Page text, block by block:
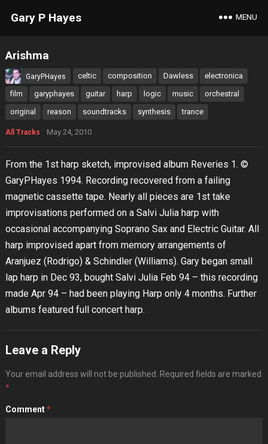
Gary P Hayes MENU
Arishma
GaryPHayes celtic composition Dawless
electronica
film
garyphayes guitar harp logic music
orchestral
original
reason soundtracks synthesis trance
All Tracks May 24, 2010
From the 1st harp sketch, improvised album Reveries 1. ©
GaryPHayes 1994. Recording recovered from a failing
magnetic cassette tape. Nearly all pieces are 1st take
improvisations performed on a Salvi Julia harp with
occasional accompanying Soprano Sax and Electric Guitar. All
harp improvised apart from memory arrangements of
Aranjuez (Rodrigo) & Schindler (Williams). Gary began small
lap harp in Dec 93, bought Salvi Julia Feb 94 – this recording
made Apr 94 – had been playing Harp only 4 months. Further
albums featured full concert harp.
Leave a Reply
Your email address will not be published.
Required fields are marked
*
Comment*